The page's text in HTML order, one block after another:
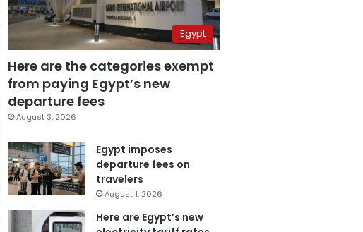
Egypt
Here are the categories exempt
from paying Egypt’s new
departure fees
August 3, 2026
Egypt imposes
departure fees on
travelers
August 1, 2026
Here are Egypt’s new